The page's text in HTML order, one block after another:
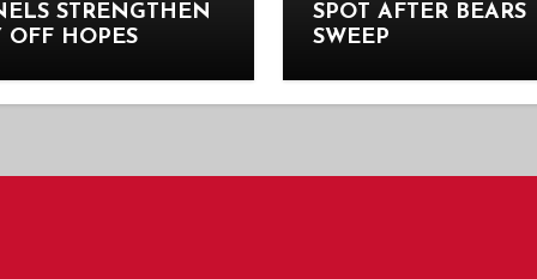
STRENGTHEN
OFF HOPES
SPOT AFTER BEARS
SWEEP